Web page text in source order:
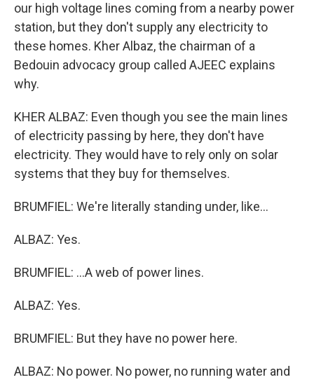
our high voltage lines coming from a nearby power
station, but they don't supply any electricity to
these homes. Kher Albaz, the chairman of a
Bedouin advocacy group called AJEEC explains
why.
KHER ALBAZ: Even though you see the main lines
of electricity passing by here, they don't have
electricity. They would have to rely only on solar
systems that they buy for themselves.
BRUMFIEL: We're literally standing under, like...
ALBAZ: Yes.
BRUMFIEL: ...A web of power lines.
ALBAZ: Yes.
BRUMFIEL: But they have no power here.
ALBAZ: No power. No power, no running water and